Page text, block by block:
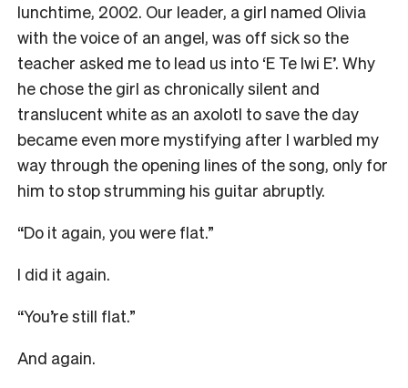
lunchtime, 2002. Our leader, a girl named Olivia
with the voice of an angel, was off sick so the
teacher asked me to lead us into ‘E Te Iwi E’. Why
he chose the girl as chronically silent and
translucent white as an axolotl to save the day
became even more mystifying after I warbled my
way through the opening lines of the song, only for
him to stop strumming his guitar abruptly.
“Do it again, you were flat.”
I did it again.
“You’re still flat.”
And again.